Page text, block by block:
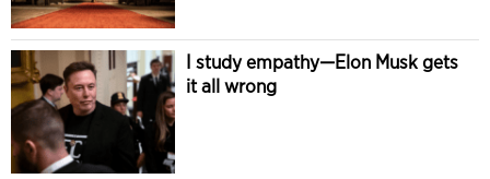
I study empathy—Elon Musk gets
it all wrong